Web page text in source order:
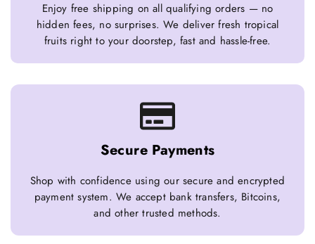
Enjoy free shipping on all qualifying orders — no
hidden fees, no surprises. We deliver fresh tropical
fruits right to your doorstep, fast and hassle-free.
Secure Payments
Shop with confidence using our secure and encrypted
payment system. We accept bank transfers, Bitcoins,
and other trusted methods.